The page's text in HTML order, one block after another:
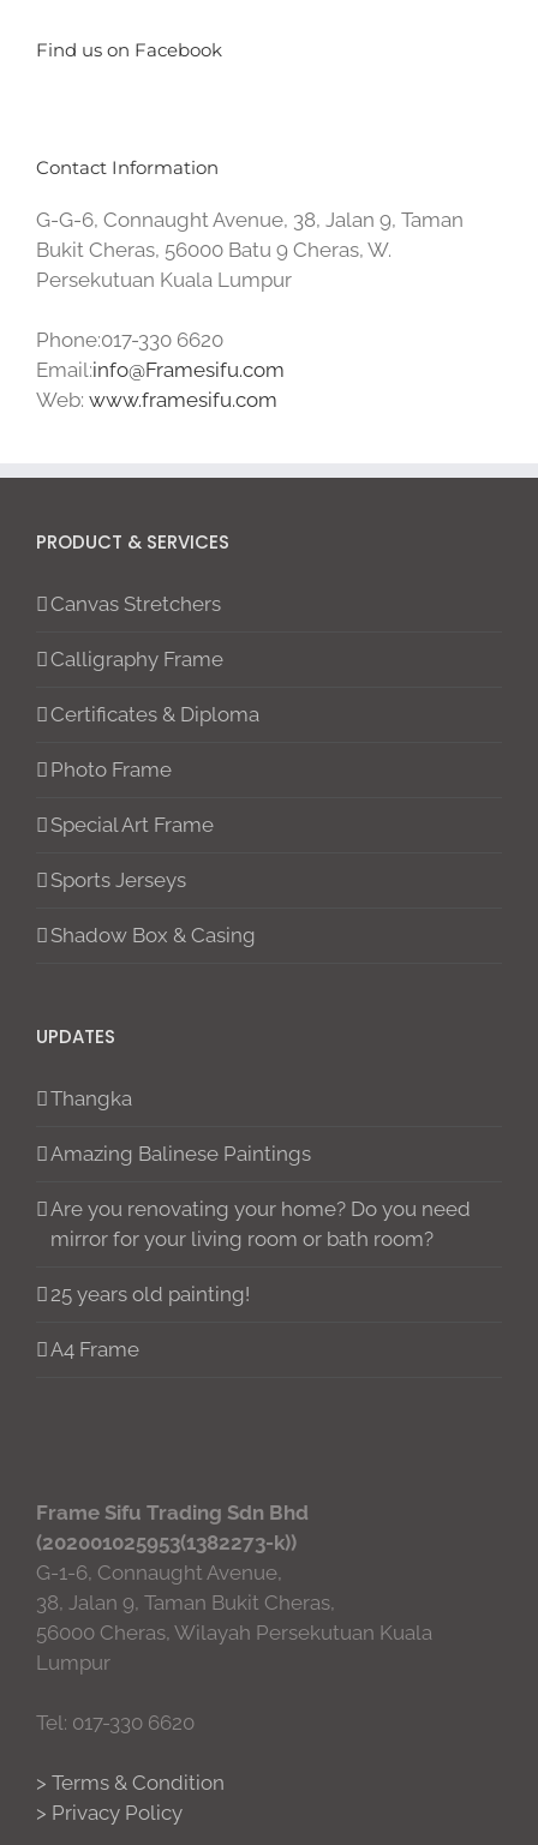
Find us on Facebook
Contact Information
G-G-6, Connaught Avenue, 38, Jalan 9, Taman
Bukit Cheras, 56000 Batu 9 Cheras, W.
Persekutuan Kuala Lumpur
Phone:017-330 6620
Email:info@Framesifu.com
Web: www.framesifu.com
PRODUCT & SERVICES
Canvas Stretchers
Calligraphy Frame
Certificates & Diploma
Photo Frame
Special Art Frame
Sports Jerseys
Shadow Box & Casing
UPDATES
Thangka
Amazing Balinese Paintings
Are you renovating your home? Do you need
mirror for your living room or bath room?
25 years old painting!
A4 Frame
Frame Sifu Trading Sdn Bhd
(202001025953(1382273-k))
G-1-6, Connaught Avenue,
38, Jalan 9, Taman Bukit Cheras,
56000 Cheras, Wilayah Persekutuan Kuala
Lumpur
Tel: 017-330 6620
> Terms & Condition
> Privacy Policy